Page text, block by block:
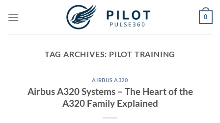
0
TAG ARCHIVES: PILOT TRAINING
AIRBUS A320
Airbus A320 Systems – The Heart of the
A320 Family Explained